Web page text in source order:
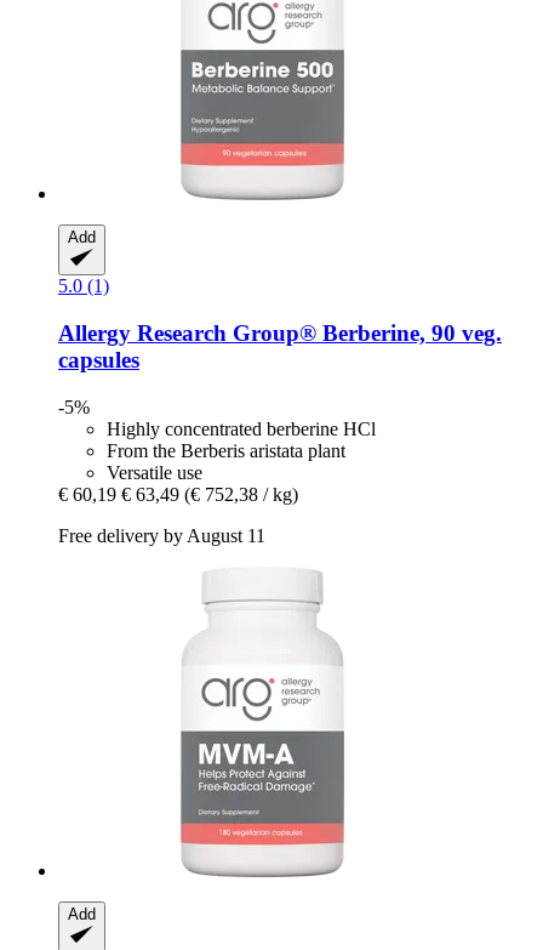
Add
5.0 (1)
Allergy Research Group® Berberine, 90 veg.
capsules
-5%
Highly concentrated berberine HCl
From the Berberis aristata plant
Versatile use
€ 60,19 € 63,49 (€ 752,38 / kg)
Free delivery by August 11
Add